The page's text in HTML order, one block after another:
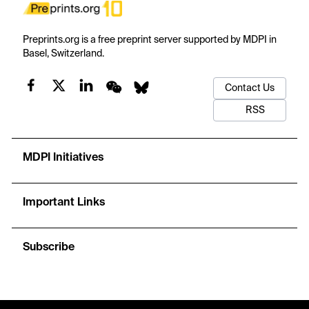
Preprints.org is a free preprint server supported by MDPI in
Basel, Switzerland.
Contact Us
RSS
MDPI Initiatives
Important Links
Subscribe